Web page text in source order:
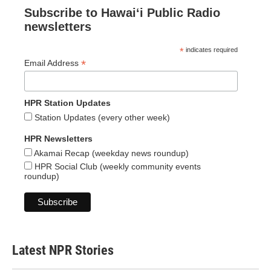
Subscribe to Hawaiʻi Public Radio
newsletters
* indicates required
Email Address *
HPR Station Updates
Station Updates (every other week)
HPR Newsletters
Akamai Recap (weekday news roundup)
HPR Social Club (weekly community events
roundup)
Latest NPR Stories